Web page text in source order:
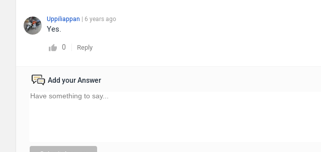
Uppiliappan | 6 years ago
Yes.
0 Reply
Add your Answer